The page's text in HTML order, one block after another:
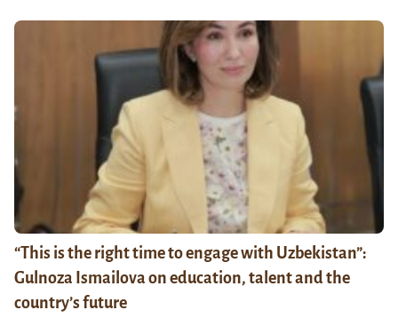
“This is the right time to engage with Uzbekistan”:
Gulnoza Ismailova on education, talent and the
country’s future